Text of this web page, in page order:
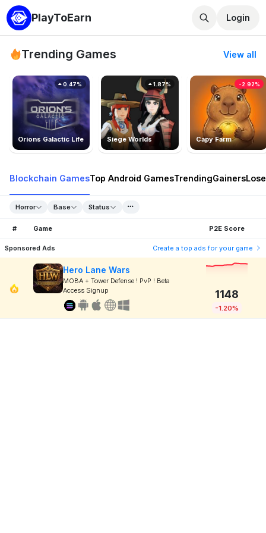
PlayToEarn Login
Trending Games View all
Orions Galactic Life
0.47%
Siege Worlds
1.87%
Capy Farm
-2.92%
Blockchain GamesTop Android GamesTrendingGainers
Horror Base Status
# Game P2E Score
Sponsored Ads Create a top ads for your game
Hero Lane Wars
MOBA + Tower Defense ! PvP ! Beta
Access Signup
1148
-1.20%